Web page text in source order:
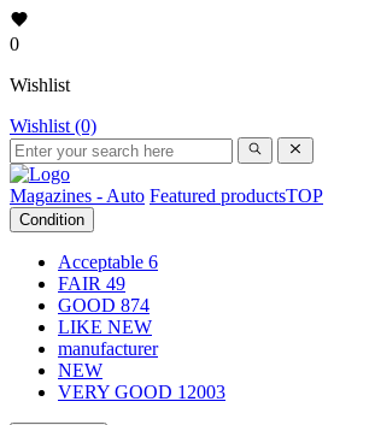
0
Wishlist
Wishlist (0)
Magazines - Auto Featured productsTOP
Condition
Acceptable 6
FAIR 49
GOOD 874
LIKE NEW
manufacturer
NEW
VERY GOOD 12003